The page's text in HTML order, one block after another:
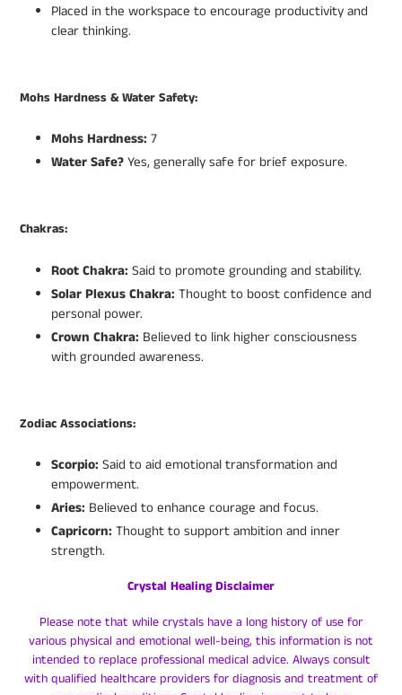
Placed in the workspace to encourage productivity and
clear thinking.
Mohs Hardness & Water Safety:
Mohs Hardness: 7
Water Safe?Yes, generally safe for brief exposure.
Chakras:
Root Chakra: Said to promote grounding and stability.
Solar Plexus Chakra: Thought to boost confidence and
personal power.
Crown Chakra: Believed to link higher consciousness
with grounded awareness.
Zodiac Associations:
Scorpio: Said to aid emotional transformation and
empowerment.
Aries: Believed to enhance courage and focus.
Capricorn: Thought to support ambition and inner
strength.
Crystal Healing Disclaimer
Please note that while crystals have a long history of use for
various physical and emotional well-being, this information is not
intended to replace professional medical advice. Always consult
with qualified healthcare providers for diagnosis and treatment of